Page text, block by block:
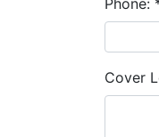
Phone:
Cover